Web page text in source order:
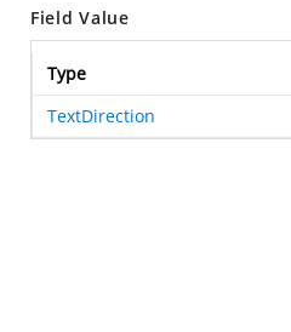
Field Value
Type
TextDirection